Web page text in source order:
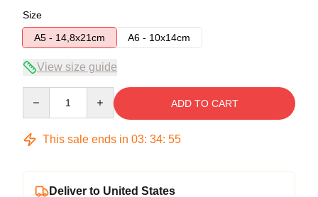
Size
A5 - 14,8x21cm
A6 - 10x14cm
View size guide
ADD TO CART
This sale ends in 03: 34: 54
Deliver to United States